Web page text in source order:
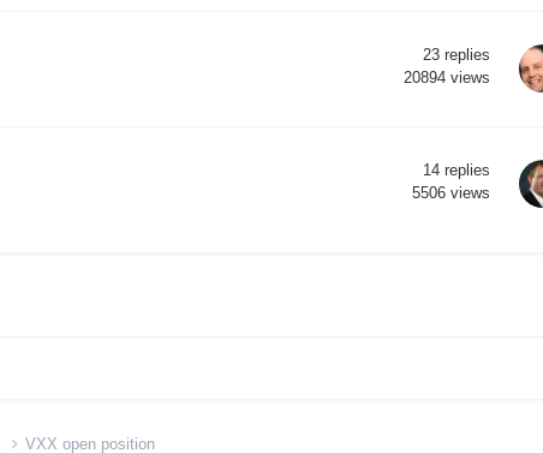
23 replies
20894 views
14 replies
5506 views
VXX open position